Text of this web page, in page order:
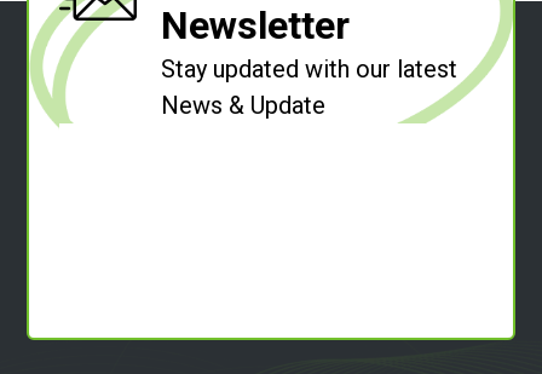
Newsletter
Stay updated with our latest
News & Update